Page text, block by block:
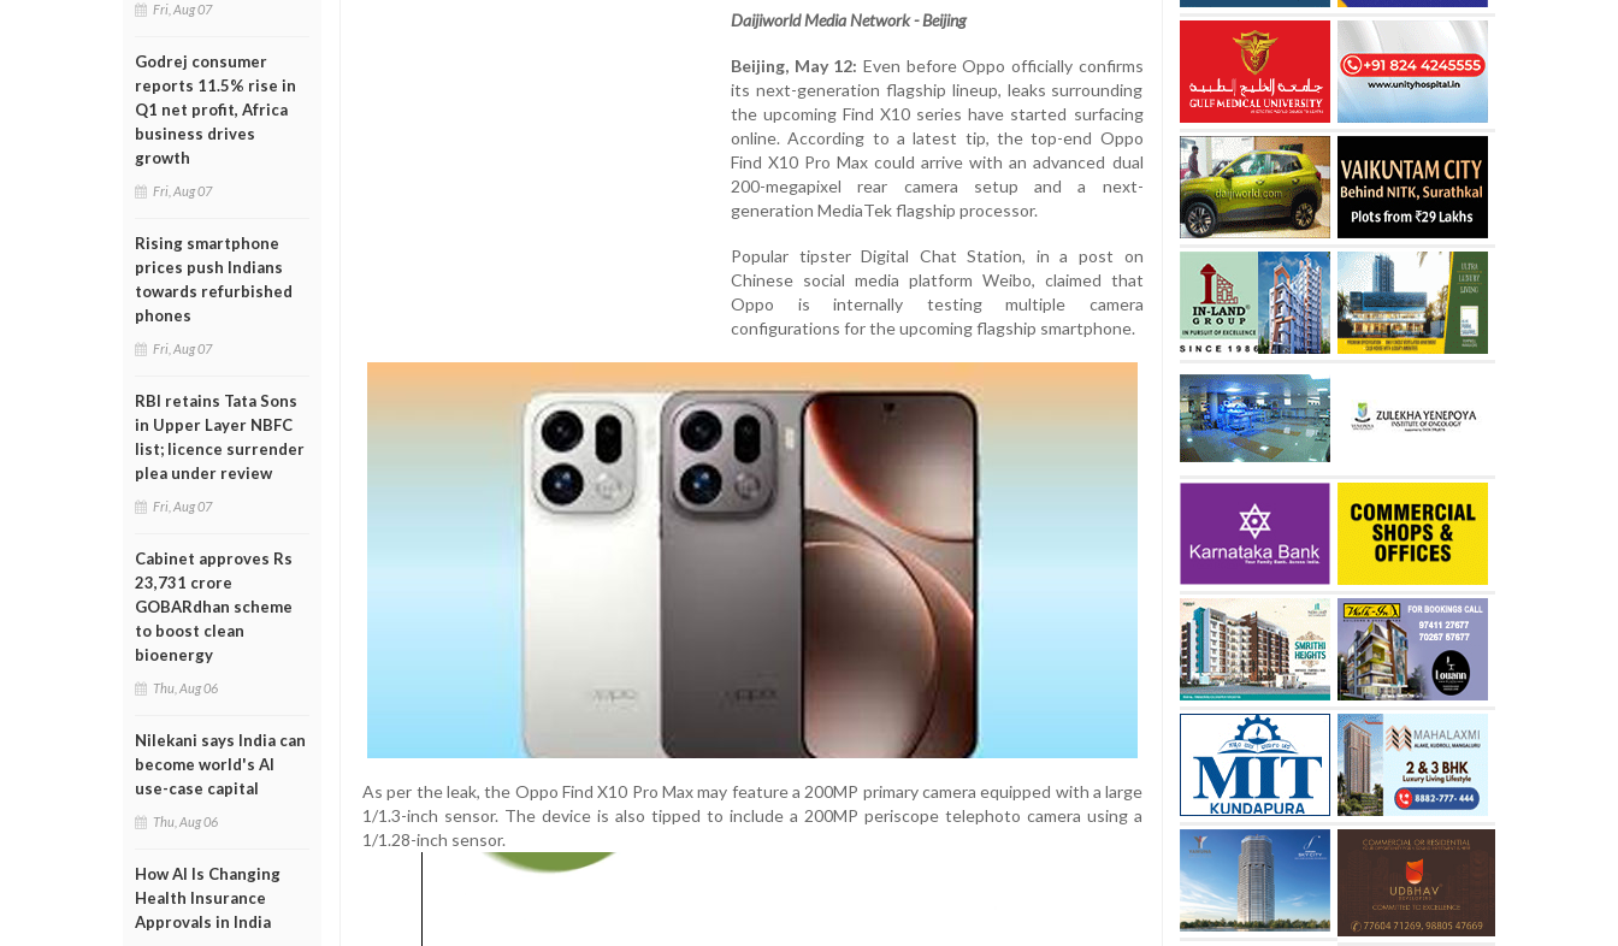
Fri, Aug 07
Godrej consumer
reports 11.5% rise in
Q1 net profit, Africa
business drives
growth
Fri, Aug 07
Rising smartphone
prices push Indians
towards refurbished
phones
Fri, Aug 07
RBI retains Tata Sons
in Upper Layer NBFC
list; licence surrender
plea under review
Fri, Aug 07
Cabinet approves Rs
23,731 crore
GOBARdhan scheme
to boost clean
bioenergy
Thu, Aug 06
Nilekani says India can
become world's AI
use-case capital
Thu, Aug 06
How AI Is Changing
Health Insurance
Approvals in India
Daijiworld Media Network - Beijing
Beijing, May 12: Even before Oppo officially confirms
its next-generation flagship lineup, leaks surrounding
the upcoming Find X10 series have started surfacing
online. According to a latest tip, the top-end Oppo
Find X10 Pro Max could arrive with an advanced dual
200-megapixel rear camera setup and a next-
generation MediaTek flagship processor.
Popular tipster Digital Chat Station, in a post on
Chinese social media platform Weibo, claimed that
Oppo is internally testing multiple camera
configurations for the upcoming flagship smartphone.
As per the leak, the Oppo Find X10 Pro Max may feature a 200MP primary camera equipped with a large
1/1.3-inch sensor. The device is also tipped to include a 200MP periscope telephoto camera using a
1/1.28-inch sensor.